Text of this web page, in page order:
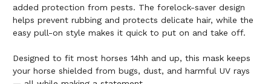
added protection from pests. The forelock-saver design
helps prevent rubbing and protects delicate hair, while the
easy pull-on style makes it quick to put on and take off.
Designed to fit most horses 14hh and up, this mask keeps
your horse shielded from bugs, dust, and harmful UV rays